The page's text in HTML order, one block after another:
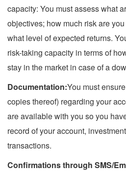
capacity: You must assess what
objectives; how much risk are
what level of expected returns.
risk-taking capacity in terms of
stay in the market in case of a
Documentation:You must
copies thereof) regarding your
are available with you so you
record of your account,
transactions.
Confirmations through SMS/